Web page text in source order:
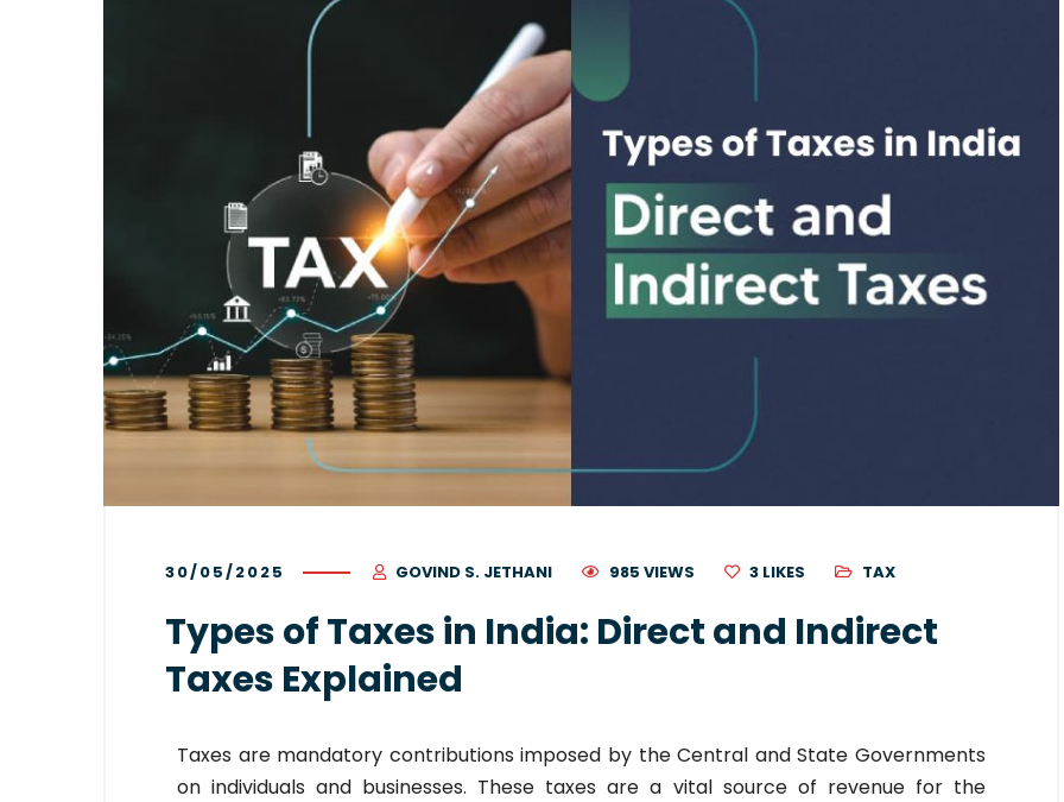
30/05/2025 GOVIND S. JETHANI 985 VIEWS 3 LIKES TAX
Types of Taxes in India: Direct and Indirect
Taxes Explained
Taxes are mandatory contributions imposed by the Central and State Governments
on individuals and businesses. These taxes are a vital source of revenue for the